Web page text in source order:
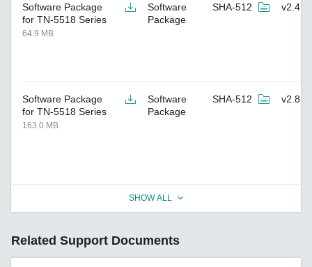
Software Package
for TN-5518 Series
64.9 MB
Software
Package
SHA-512 v2.4
Software Package
for TN-5518 Series
163.0 MB
Software
Package
SHA-512 v2.8
SHOW ALL
Related Support Documents